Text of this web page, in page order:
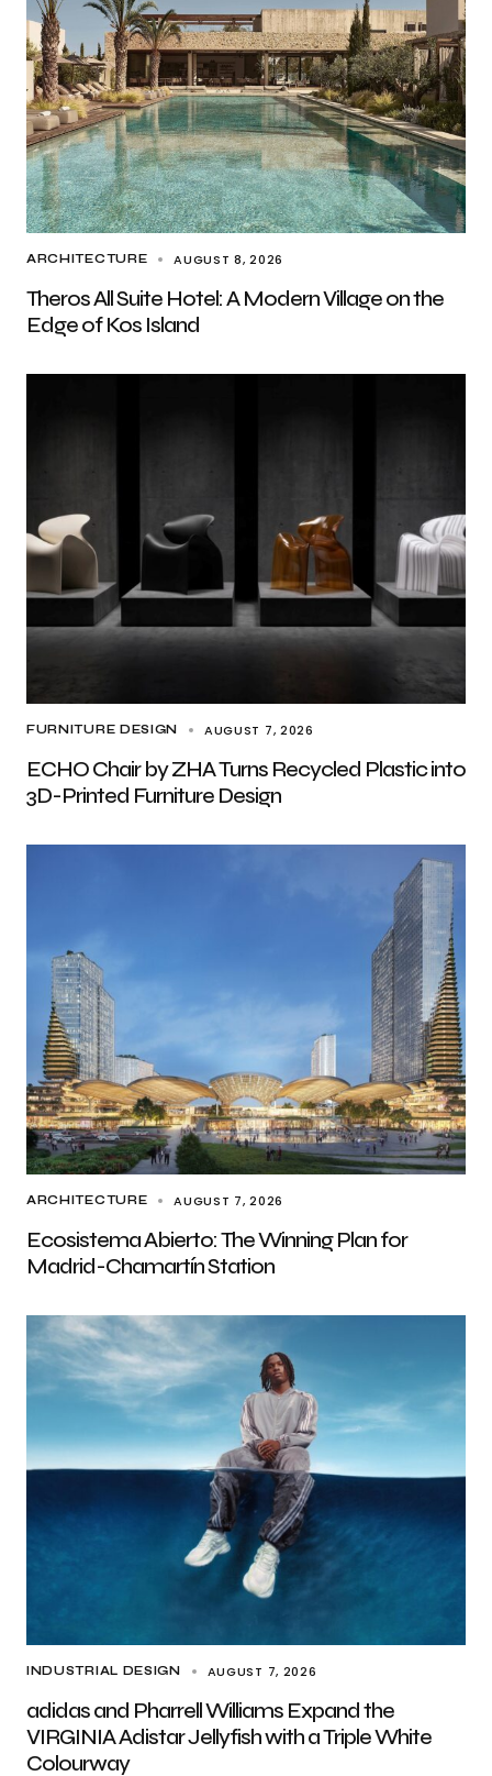
ARCHITECTURE AUGUST 8, 2026
Theros All Suite Hotel: A Modern Village on the
Edge of Kos Island
FURNITURE DESIGN AUGUST 7, 2026
ECHO Chair by ZHA Turns Recycled Plastic into
3D-Printed Furniture Design
ARCHITECTURE AUGUST 7, 2026
Ecosistema Abierto: The Winning Plan for
Madrid-Chamartín Station
INDUSTRIAL DESIGN AUGUST 7, 2026
adidas and Pharrell Williams Expand the
VIRGINIA Adistar Jellyfish with a Triple White
Colourway